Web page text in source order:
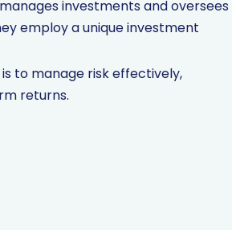
investments and oversees
employ a unique investment
to manage risk effectively,
returns.